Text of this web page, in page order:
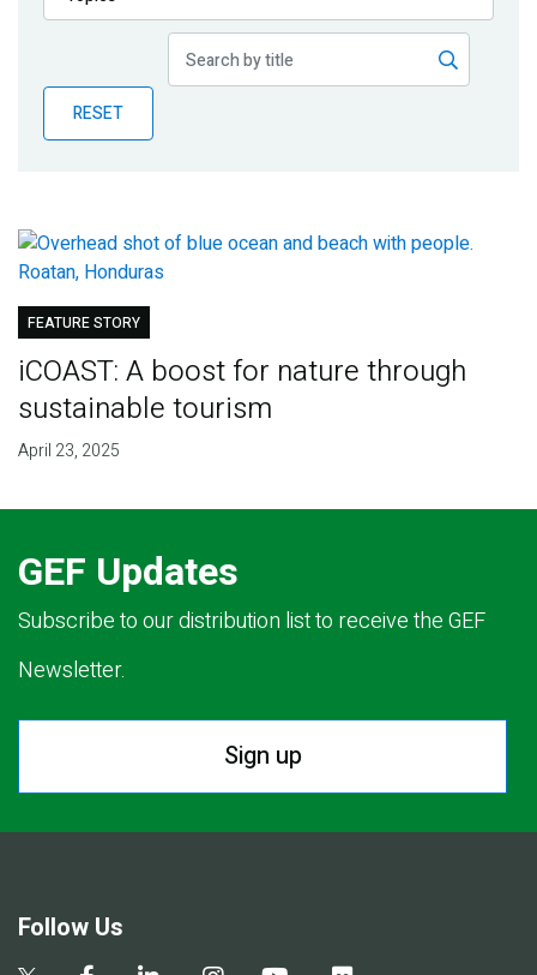
Publications
Partner News
RESET
FEATURE STORY
iCOAST: A boost for nature through
sustainable tourism
April 23, 2025
GEF Updates
Subscribe to our distribution list to receive the GEF
Newsletter.
Sign up
Follow Us